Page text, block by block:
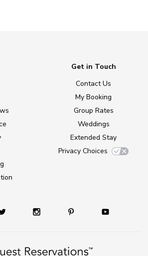
Get in Touch
Contact Us
My Booking
Group Rates
Weddings
Extended Stay
Privacy Choices